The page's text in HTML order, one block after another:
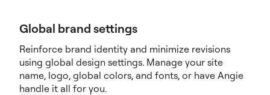
Global brand settings
Reinforce brand identity and minimize revisions
using global design settings. Manage your site
name, logo, global colors, and fonts, or have Angie
handle it all for you.